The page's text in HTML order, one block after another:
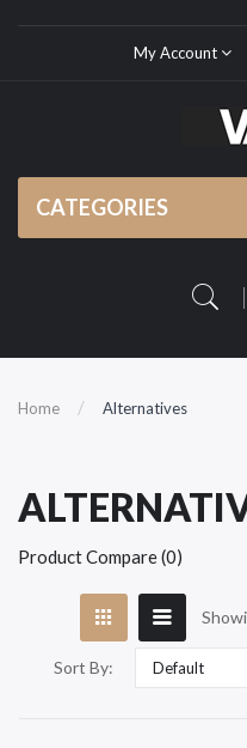
My Account
CATEGORIES
Home Alternatives
Product Compare (0)
Sort By: